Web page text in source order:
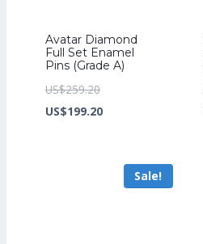
Avatar Diamond
Full Set Enamel
Pins (Grade A)
US$259.20Original
price
US$199.20Current
US$199.20.
Sale!